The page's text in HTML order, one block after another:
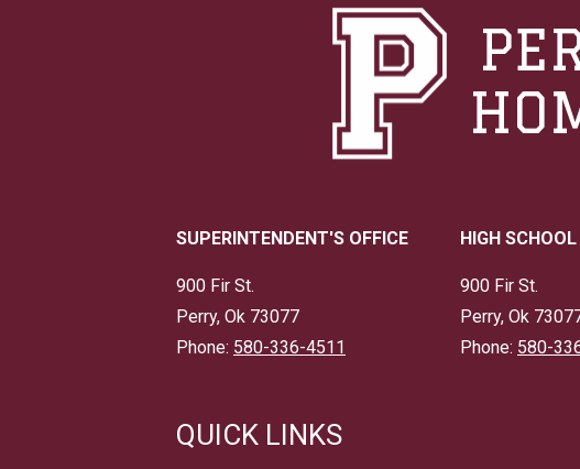
SUPERINTENDENT'S OFFICE
900 Fir St.
Perry, Ok 73077
Phone: 580-336-4511
HIGH SCHOOL
900 Fir St.
Perry, Ok
Phone: 580-
QUICK LINKS